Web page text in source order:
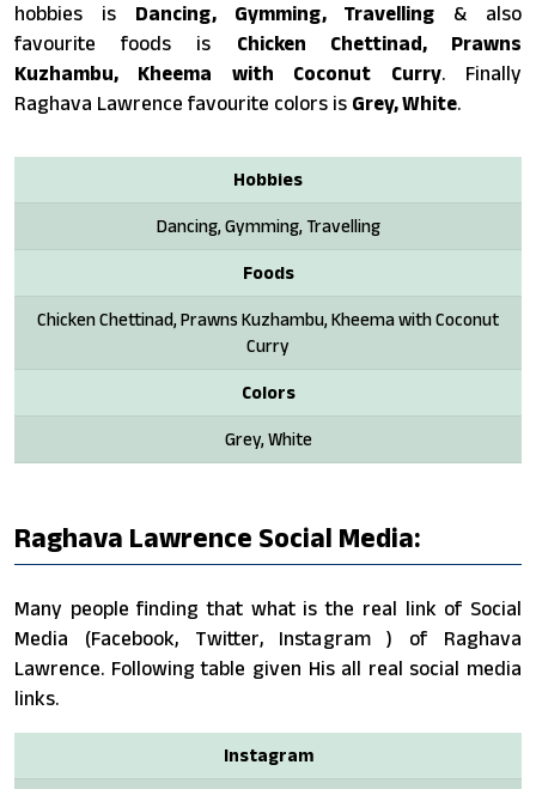
hobbies is Dancing, Gymming, Travelling & also
favourite foods is Chicken Chettinad, Prawns
Kuzhambu, Kheema with Coconut Curry. Finally
Raghava Lawrence favourite colors is Grey, White.
Hobbies
Dancing, Gymming, Travelling
Foods
Chicken Chettinad, Prawns Kuzhambu, Kheema with Coconut
Curry
Colors
Grey, White
Raghava Lawrence Social Media:
Many people finding that what is the real link of Social
Media (Facebook, Twitter, Instagram ) of Raghava
Lawrence. Following table given His all real social media
links.
Instagram